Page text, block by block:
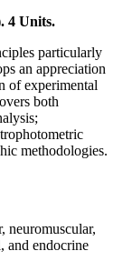
4 Units.
particularly
an appreciation
of experimental
both
methodologies.
neuromuscular,
and endocrine